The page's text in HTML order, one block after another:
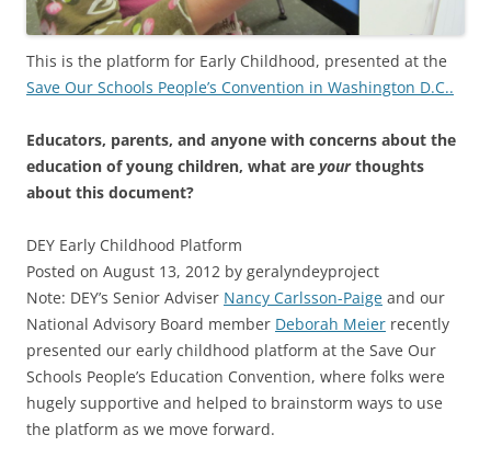
This is the platform for Early Childhood, presented at the
Save Our Schools People’s Convention in Washington D.C..
Educators, parents, and anyone with concerns about the
education of young children, what are yourthoughts
about this document?
DEY Early Childhood Platform
Posted on August 13, 2012 by geralyndeyproject
Note: DEY’s Senior Adviser Nancy Carlsson-Paige and our
National Advisory Board member Deborah Meier recently
presented our early childhood platform at the Save Our
Schools People’s Education Convention, where folks were
hugely supportive and helped to brainstorm ways to use
the platform as we move forward.